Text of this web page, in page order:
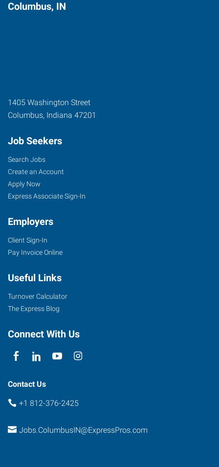
Columbus, IN
1405 Washington Street
Columbus, Indiana 47201
Job Seekers
Search Jobs
Create an Account
Apply Now
Express Associate Sign-In
Employers
Client Sign-In
Pay Invoice Online
Useful Links
Turnover Calculator
The Express Blog
Connect With Us
Contact Us
+1 812-376-2425
Jobs.ColumbusIN@ExpressPros.com